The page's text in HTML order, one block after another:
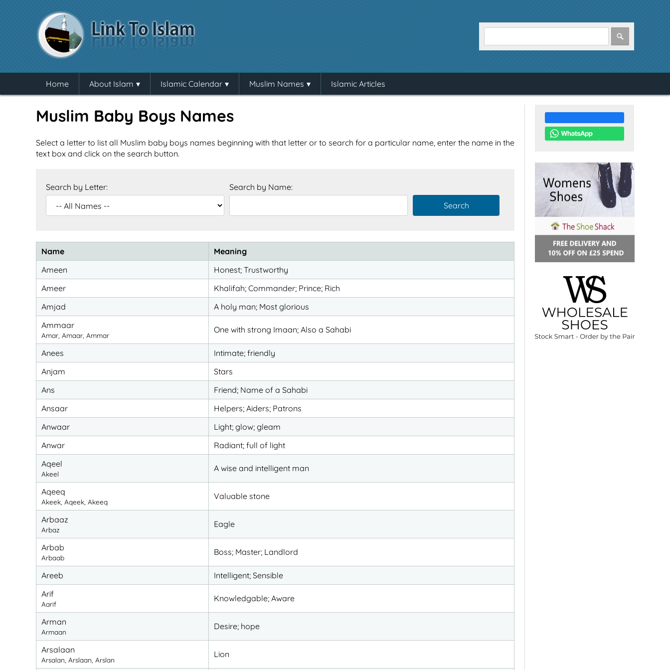
Home About Islam Islamic Calendar Muslim Names Islamic Articles
Muslim Baby Boys Names
Select a letter to list all Muslim baby boys names beginning with that letter or to search for a particular name, enter the name in the
text box and click on the search button.
Search by Letter: Search by Name:
Name
Meaning
Ameen
Honest; Trustworthy
Ameer
Khalifah; Commander; Prince; Rich
Amjad
A holy man; Most glorious
Ammaar
Amar, Amaar, Ammar
One with strong Imaan; Also a Sahabi
Anees
Intimate; friendly
Anjam
Stars
Ans
Friend; Name of a Sahabi
Ansaar
Helpers; Aiders; Patrons
Anwaar
Light; glow; gleam
Anwar
Radiant; full of light
Aqeel
Akeel
A wise and intelligent man
Aqeeq
Akeek, Aqeek, Akeeq
Valuable stone
Arbaaz
Arbaz
Eagle
Arbab
Arbaab
Boss; Master; Landlord
Areeb
Intelligent; Sensible
Arif
Aarif
Knowledgable; Aware
Arman
Armaan
Desire; hope
Arsalaan
Arsalan, Arslaan, Arslan
Lion